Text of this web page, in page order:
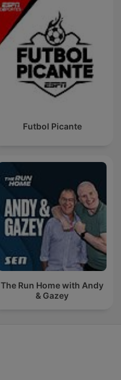
Futbol Picante
The Run Home with Andy
& Gazey